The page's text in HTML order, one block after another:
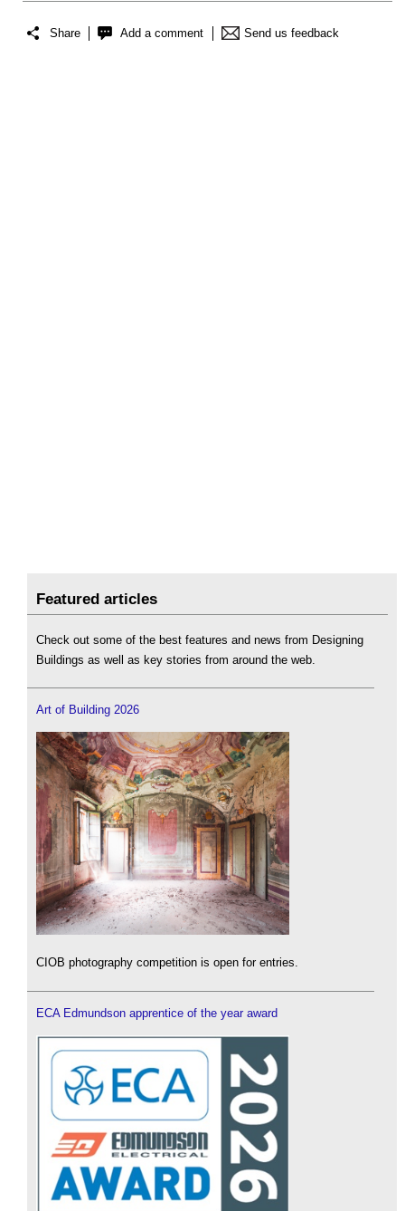
Share Add a comment Send us feedback
Featured articles
Check out some of the best features and news from Designing
Buildings as well as key stories from around the web.
Art of Building 2026
CIOB photography competition is open for entries.
ECA Edmundson apprentice of the year award